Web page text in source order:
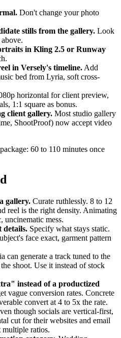
Don't change your photo
stills from the gallery. Look
in Kling 2.5 or Runway
in Versely's timeline. Add
bed from Lyria, soft cross-
horizontal for client preview,
1:1 square as bonus.
client gallery. Most studio gallery
ShootProof) now accept video
60 to 110 minutes once
gallery. Curate ruthlessly. 8 to 12
reel is the right density. Animating
uncinematic mess.
details. Specify what stays static.
face exact, garment pattern
can generate a track tuned to the
shoot. Use it instead of stock
instead of a productized
vague conversion rates. Concrete
convert at 4 to 5x the rate.
though socials are vertical-first,
cut for their websites and email
multiple ratios.